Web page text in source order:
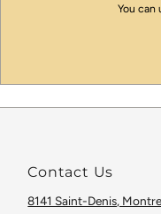
You can
Contact Us
8141 Saint-Denis,